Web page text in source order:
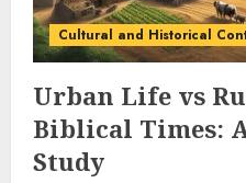
Cultural and Historical
Urban Life vs
Biblical Times:
Study